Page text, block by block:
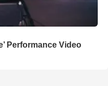
Performance Video